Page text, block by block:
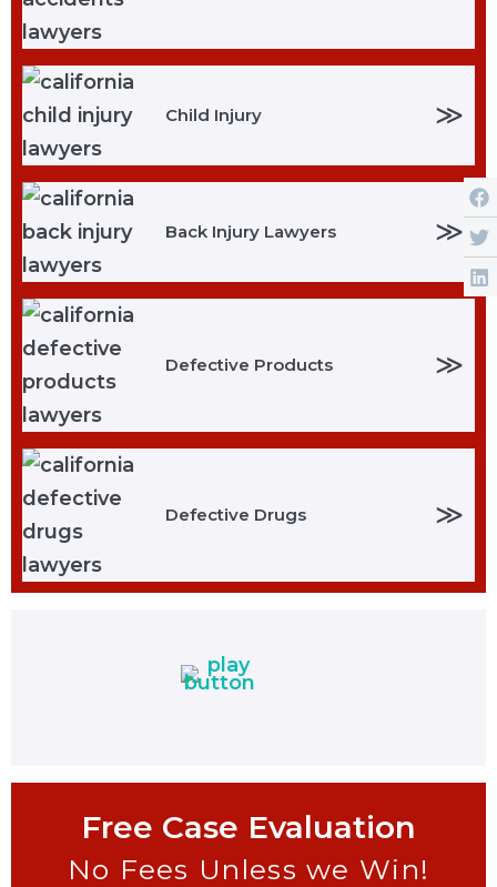
Child Injury ≫
Back Injury Lawyers ≫
Defective Products ≫
Defective Drugs ≫
Free Case Evaluation
No Fees Unless we Win!